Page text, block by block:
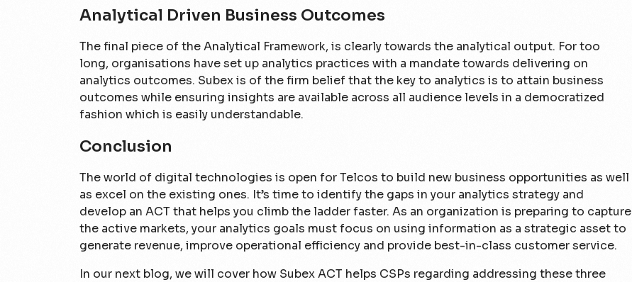
Analytical Driven Business Outcomes
The final piece of the Analytical Framework, is clearly towards the analytical output. For too
long, organisations have set up analytics practices with a mandate towards delivering on
analytics outcomes. Subex is of the firm belief that the key to analytics is to attain business
outcomes while ensuring insights are available across all audience levels in a democratized
fashion which is easily understandable.
Conclusion
The world of digital technologies is open for Telcos to build new business opportunities as well
as excel on the existing ones. It’s time to identify the gaps in your analytics strategy and
develop an ACT that helps you climb the ladder faster. As an organization is preparing to capture
the active markets, your analytics goals must focus on using information as a strategic asset to
generate revenue, improve operational efficiency and provide best-in-class customer service.
In our next blog, we will cover how Subex ACT helps CSPs regarding addressing these three